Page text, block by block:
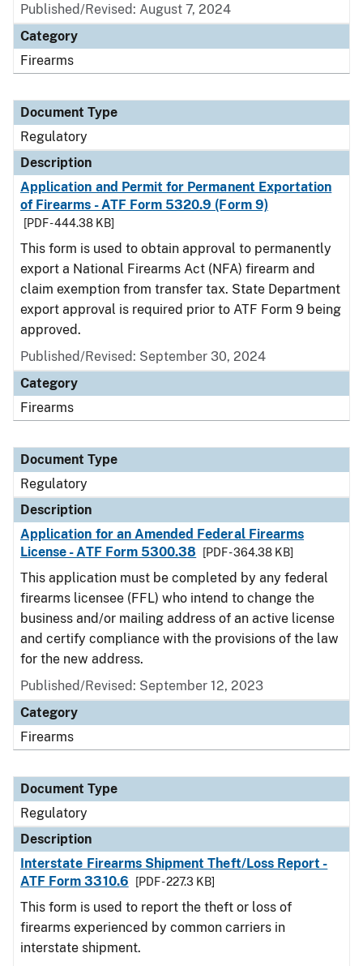
Published/Revised: August 7, 2024
Category
Firearms
Document Type
Regulatory
Description
Application and Permit for Permanent Exportation
of Firearms - ATF Form 5320.9 (Form 9)
[PDF - 444.38 KB]
This form is used to obtain approval to permanently
export a National Firearms Act (NFA) firearm and
claim exemption from transfer tax. State Department
export approval is required prior to ATF Form 9 being
approved.
Published/Revised: September 30, 2024
Category
Firearms
Document Type
Regulatory
Description
Application for an Amended Federal Firearms
License - ATF Form 5300.38
[PDF - 364.38 KB]
This application must be completed by any federal
firearms licensee (FFL) who intend to change the
business and/or mailing address of an active license
and certify compliance with the provisions of the law
for the new address.
Published/Revised: September 12, 2023
Category
Firearms
Document Type
Regulatory
Description
Interstate Firearms Shipment Theft/Loss Report -
ATF Form 3310.6
[PDF - 227.3 KB]
This form is used to report the theft or loss of
firearms experienced by common carriers in
interstate shipment.